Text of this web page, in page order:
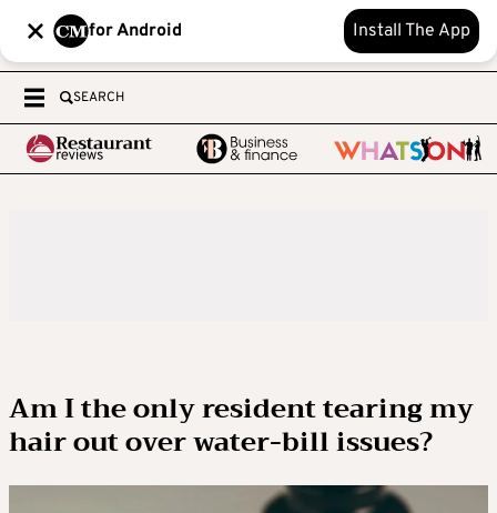
for Android Install The App
SEARCH
Am I the only resident tearing my
hair out over water-bill issues?